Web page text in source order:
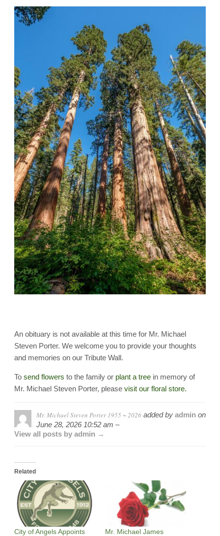
An obituary is not available at this time for Mr. Michael
Steven Porter. We welcome you to provide your thoughts
and memories on our Tribute Wall.
To send flowers to the family or plant a tree in memory of
Mr. Michael Steven Porter, please visit our floral store.
Mr. Michael Steven Porter 1955 ~ 2026 added by admin on
June 28, 2026 10:52 am –
View all posts by admin →
Related
City of Angels Appoints
Mr. Michael James